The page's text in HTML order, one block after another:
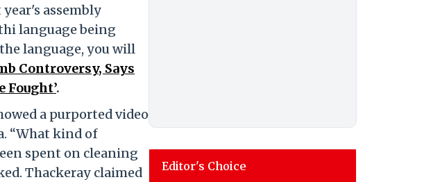
assembly
language being
language, you will
Controversy, Says
Fought’.
a purported video
“What kind of
spent on cleaning
Thackeray claimed
Editor's Choice